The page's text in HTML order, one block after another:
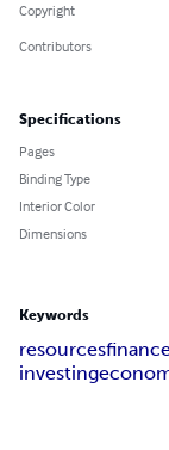
Copyright
Contributors
Specifications
Pages
Binding Type
Interior Color
Dimensions
Keywords
resources
investing